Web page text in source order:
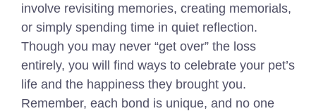
involve revisiting memories, creating memorials,
or simply spending time in quiet reflection.
Though you may never “get over” the loss
entirely, you will find ways to celebrate your pet’s
life and the happiness they brought you.
Remember, each bond is unique, and no one